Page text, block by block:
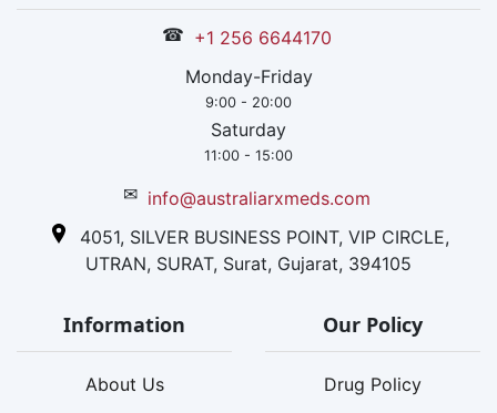
☎ +1 256 6644170
Monday-Friday
9:00 - 20:00
Saturday
11:00 - 15:00
✉ info@australiarxmeds.com
4051, SILVER BUSINESS POINT, VIP CIRCLE,
UTRAN, SURAT, Surat, Gujarat, 394105
Information
About Us
Our Policy
Drug Policy